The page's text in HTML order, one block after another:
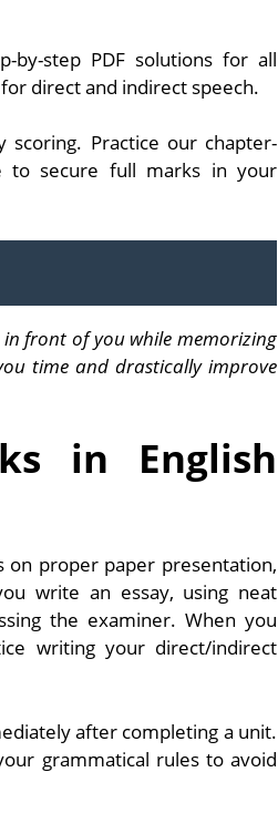
by-step PDF solutions for all
direct and indirect speech.
scoring. Practice our chapter-
to secure full marks in your
in front of you while memorizing
time and drastically improve
in English
on proper paper presentation,
write an essay, using neat
the examiner. When you
writing your direct/indirect
after completing a unit.
grammatical rules to avoid